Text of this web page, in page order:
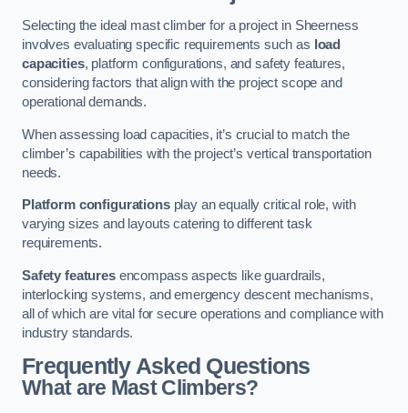
Selecting the ideal mast climber for a project in Sheerness
involves evaluating specific requirements such as load
capacities, platform configurations, and safety features,
considering factors that align with the project scope and
operational demands.
When assessing load capacities, it’s crucial to match the
climber’s capabilities with the project’s vertical transportation
needs.
Platform configurationsplay an equally critical role, with
varying sizes and layouts catering to different task
requirements.
Safety featuresencompass aspects like guardrails,
interlocking systems, and emergency descent mechanisms,
all of which are vital for secure operations and compliance with
industry standards.
Frequently Asked Questions
What are Mast Climbers?